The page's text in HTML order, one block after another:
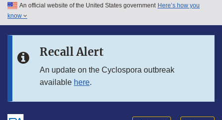
Skip to main content
Skip to in this section menu
An official website of the United States government Here’s how you
know
Recall Alert
An update on the Cyclospora outbreak
available here.